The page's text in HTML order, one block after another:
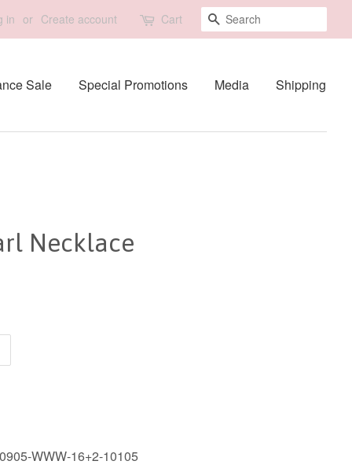
in or Create account Cart Search
Sale Special Promotions Media Shipping
Necklace
WWW-16+2-10105